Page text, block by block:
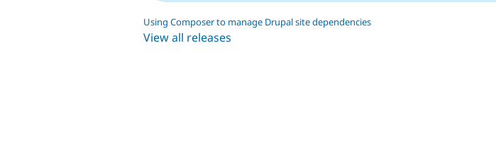
Using Composer to manage Drupal site dependencies
View all releases